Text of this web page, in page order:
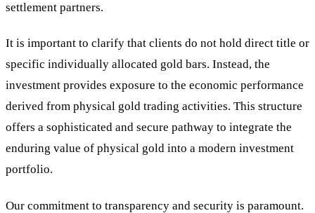
settlement partners.
It is important to clarify that clients do not hold direct title or
specific individually allocated gold bars. Instead, the
investment provides exposure to the economic performance
derived from physical gold trading activities. This structure
offers a sophisticated and secure pathway to integrate the
enduring value of physical gold into a modern investment
portfolio.
Our commitment to transparency and security is paramount.